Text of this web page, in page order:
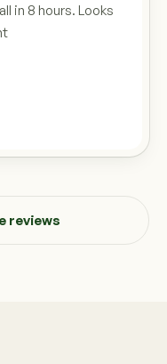
in 8 hours. Looks
reviews